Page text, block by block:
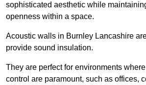
sophisticated aesthetic while
openness within a space.
Acoustic walls in Burnley Lancashire
provide sound insulation.
They are perfect for environments
control are paramount, such as offices,